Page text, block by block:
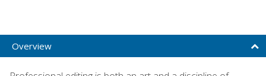
Overview